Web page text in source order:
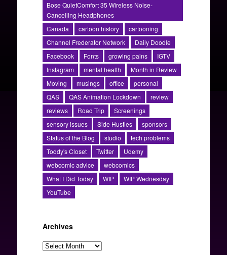
Bose QuietComfort 35 Wireless Noise-
Cancelling Headphones
Canada
cartoon history
cartooning
Channel Frederator Network
Daily Doodle
Facebook
Fonts growing pains
IGTV
Instagram
mental health
Month in Review
Moving
musings office
personal
QAS
QAS Animation Lockdown
review
reviews
Road Trip
Screenings
sensory issues
Side Hustles
sponsors
Status of the Blog
studio
tech problems
Toddy's Closet
Twitter
Udemy
webcomic advice
webcomics
What I Did Today
WIP
WIP Wednesday
YouTube
Archives
Archives